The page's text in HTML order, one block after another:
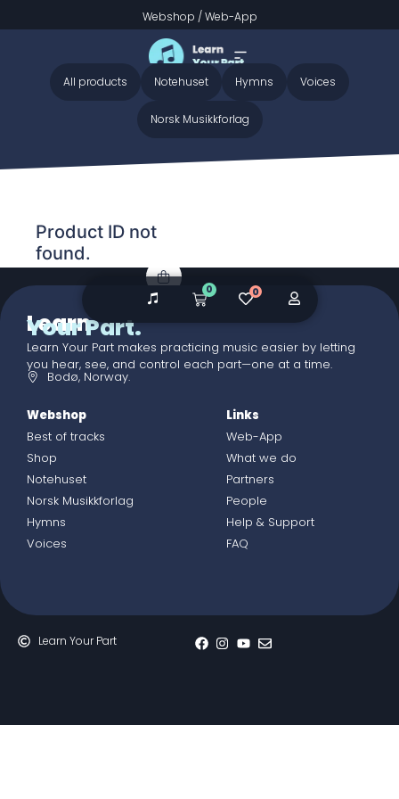
Webshop /Web-App
/ Audio galleries / Grow a Garden BB preview
Grow a Garden BB preview
All products Notehuset Hymns Voices
Norsk Musikkforlag
Product ID not
found.
Learn
Your Part.
Learn Your Part makes practicing music easier by letting
you hear, see, and control each part—one at a time.
Bodø, Norway.
Webshop
Best of tracks
Shop
Notehuset
Norsk Musikkforlag
Hymns
Voices
Links
Web-App
What we do
Partners
People
Help & Support
FAQ
Learn Your Part
0 0